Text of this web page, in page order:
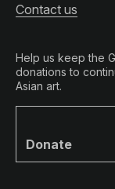
Contact us
Help us keep the
donations to
Asian art.
Donate